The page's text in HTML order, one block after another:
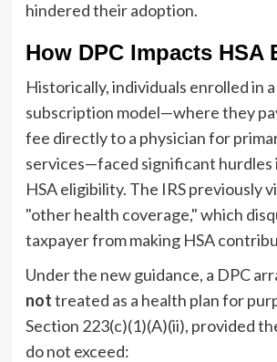
hindered their adoption.
How DPC Impacts
Historically, individuals enrolled in
subscription model—where they
fee directly to a physician for
services—faced significant hurdles
HSA eligibility. The IRS previously
"other health coverage," which
taxpayer from making HSA
Under the new guidance, a DPC
nottreated as a health plan for
Section 223(c)(1)(A)(ii), provided
do not exceed: